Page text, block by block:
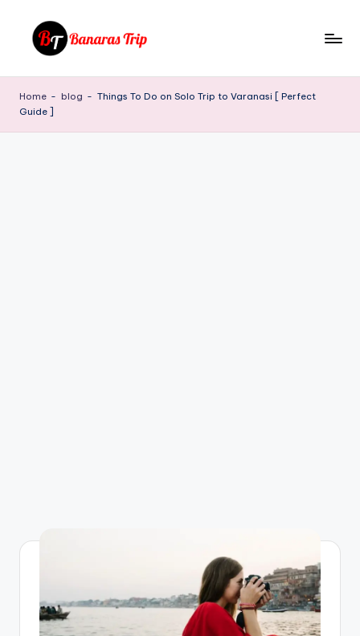
a
n
You
Home - blog - Things To Do on Solo Trip to Varanasi [ Perfect
Guide ]